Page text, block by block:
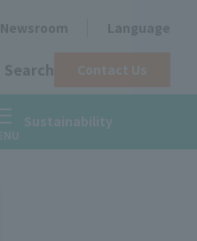
Newsroom Language
Search Contact Us
Sustainability